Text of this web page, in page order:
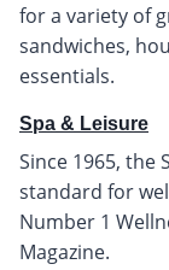
for a variety of
sandwiches,
essentials.
Spa & Leisure
Since 1965, the
standard for
Number 1
Magazine.